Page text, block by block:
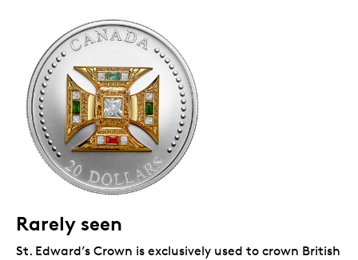
Rarely seen
St. Edward’s Crown is exclusively used to crown British